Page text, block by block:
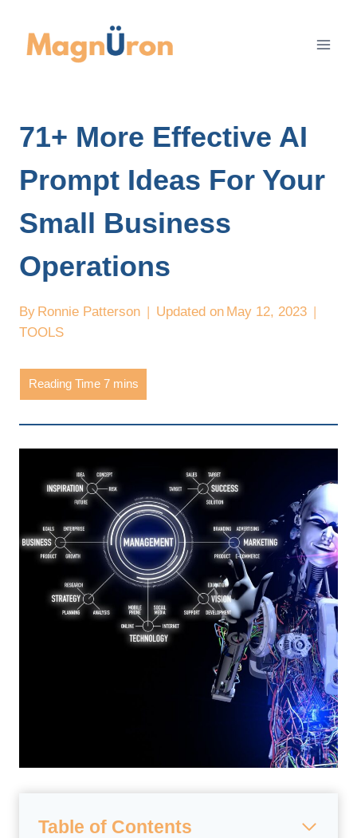
71+ More Effective AI
Prompt Ideas For Your
Small Business
Operations
By Ronnie Patterson Updated on May 12, 2023
TOOLS
Table of Contents